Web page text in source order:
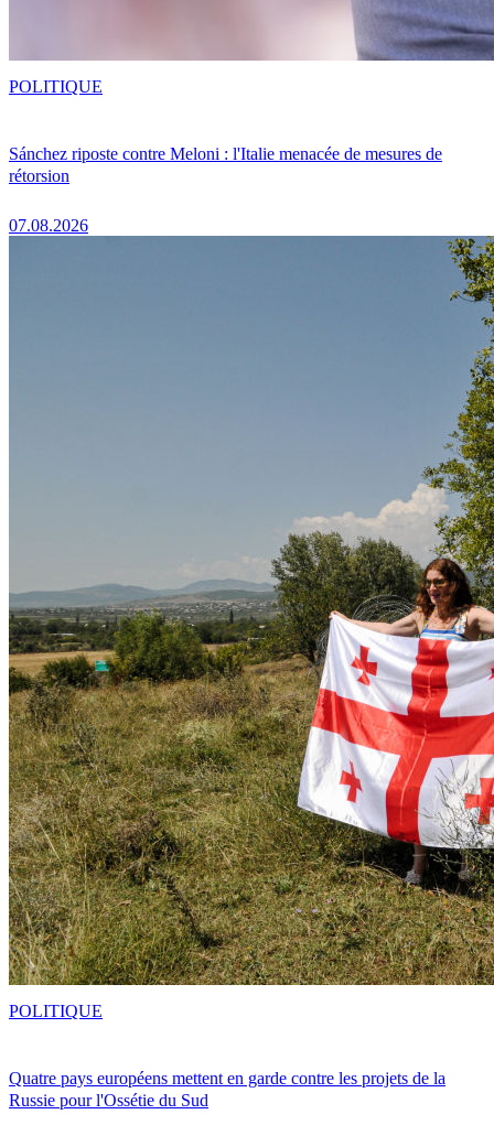
Sánchez riposte contre Meloni : l'Italie menacée de mesures de
rétorsion
07.08.2026
POLITIQUE
Quatre pays européens mettent en garde contre les projets de la
Russie pour l'Ossétie du Sud
POLITIQUE